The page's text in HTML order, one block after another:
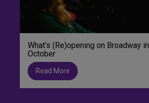
What’s (Re)opening on Broadway in
October
Read More